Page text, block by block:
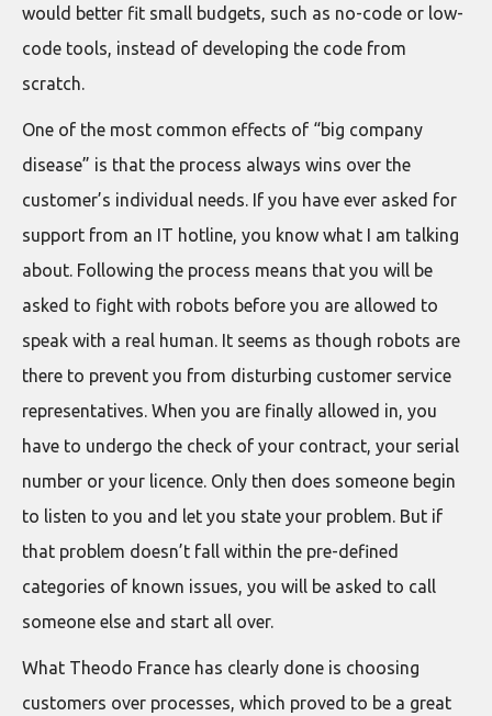
would better fit small budgets, such as no-code or low-
code tools, instead of developing the code from
scratch.
One of the most common effects of “big company
disease” is that the process always wins over the
customer’s individual needs. If you have ever asked for
support from an IT hotline, you know what I am talking
about. Following the process means that you will be
asked to fight with robots before you are allowed to
speak with a real human. It seems as though robots are
there to prevent you from disturbing customer service
representatives. When you are finally allowed in, you
have to undergo the check of your contract, your serial
number or your licence. Only then does someone begin
to listen to you and let you state your problem. But if
that problem doesn’t fall within the pre-defined
categories of known issues, you will be asked to call
someone else and start all over.
What Theodo France has clearly done is choosing
customers over processes, which proved to be a great